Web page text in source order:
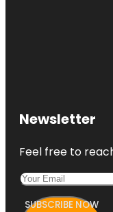
Newsletter
Feel free to
SUBSCRIBE NOW